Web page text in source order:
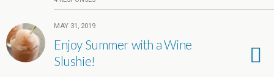
MAY 31, 2019
Enjoy Summer with a Wine
Slushie!